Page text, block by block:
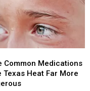
Common Medications
Texas Heat Far More